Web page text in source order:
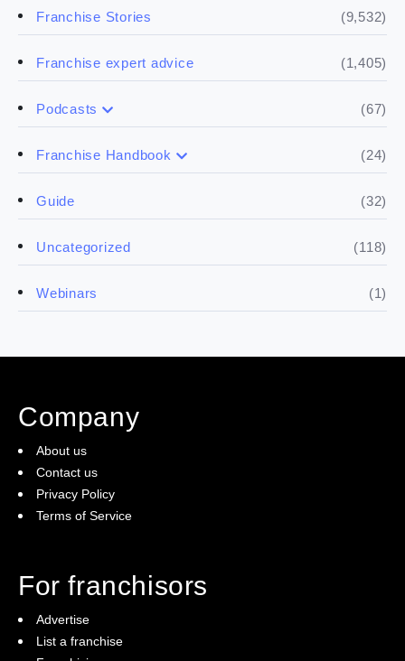
Franchise Stories (9,532)
Franchise expert advice (1,405)
Podcasts (67)
Buying a franchise
Spill the biz
Franchise Handbook (24)
Doing the research
Financials
Franchise basics
The franchise checklist
Guide (32)
Uncategorized (118)
Webinars (1)
Company
About us
Contact us
Privacy Policy
Terms of Service
For franchisors
Advertise
List a franchise